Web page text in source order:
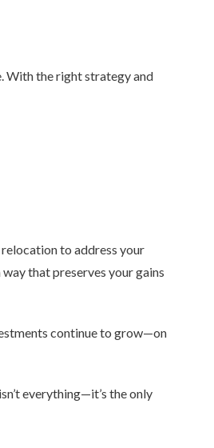
With the right strategy and
relocation to address your
that preserves your gains
continue to grow—on
everything—it’s the only